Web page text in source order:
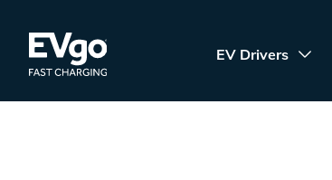
EVgo Fast Charging
EV Drivers